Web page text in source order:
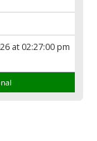
at 02:27:00 pm